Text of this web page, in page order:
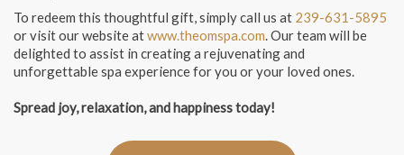
To redeem this thoughtful gift, simply call us at 239-631-5895
or visit our website atwww.theomspa.com . Our team will be
delighted to assist in creating a rejuvenating and
unforgettable spa experience for you or your loved ones.
Spread joy, relaxation, and happiness today!